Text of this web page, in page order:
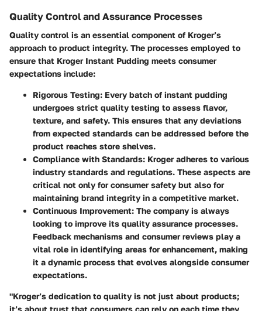
Quality Control and Assurance Processes
Quality control is an essential component of Kroger’s
approach to product integrity. The processes employed to
ensure that Kroger Instant Pudding meets consumer
expectations include:
Rigorous Testing: Every batch of instant pudding
undergoes strict quality testing to assess flavor,
texture, and safety. This ensures that any deviations
from expected standards can be addressed before the
product reaches store shelves.
Compliance with Standards: Kroger adheres to various
industry standards and regulations. These aspects are
critical not only for consumer safety but also for
maintaining brand integrity in a competitive market.
Continuous Improvement: The company is always
looking to improve its quality assurance processes.
Feedback mechanisms and consumer reviews play a
vital role in identifying areas for enhancement, making
it a dynamic process that evolves alongside consumer
expectations.
"Kroger’s dedication to quality is not just about products;
it’s about trust that consumers can rely on each time they